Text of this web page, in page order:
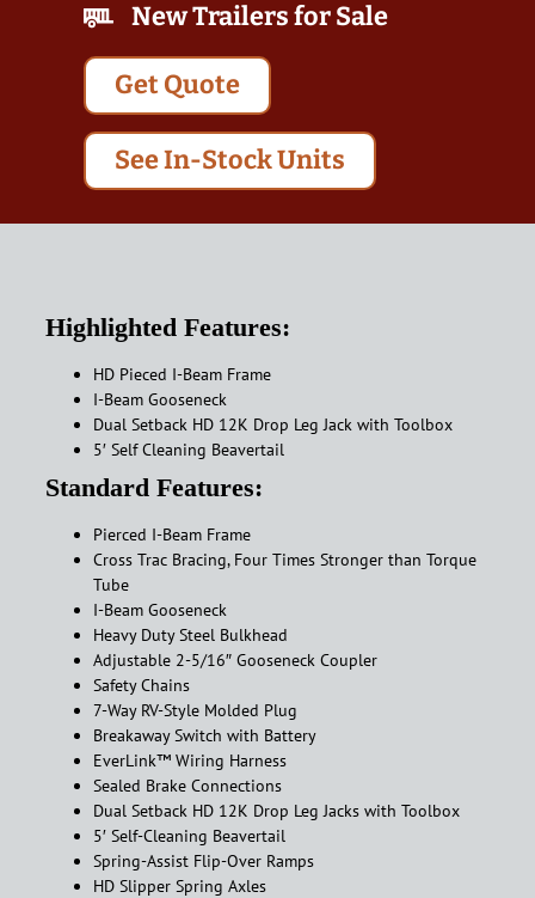
New Trailers for Sale
Get Quote
See In-Stock Units
Highlighted Features:
HD Pieced I-Beam Frame
I-Beam Gooseneck
Dual Setback HD 12K Drop Leg Jack with Toolbox
5′ Self Cleaning Beavertail
Standard Features:
Pierced I-Beam Frame
Cross Trac Bracing, Four Times Stronger than Torque
Tube
I-Beam Gooseneck
Heavy Duty Steel Bulkhead
Adjustable 2-5/16″ Gooseneck Coupler
Safety Chains
7-Way RV-Style Molded Plug
Breakaway Switch with Battery
EverLink™ Wiring Harness
Sealed Brake Connections
Dual Setback HD 12K Drop Leg Jacks with Toolbox
5′ Self-Cleaning Beavertail
Spring-Assist Flip-Over Ramps
HD Slipper Spring Axles